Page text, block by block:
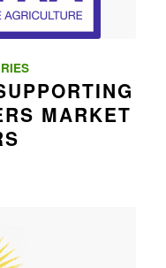
MARKET